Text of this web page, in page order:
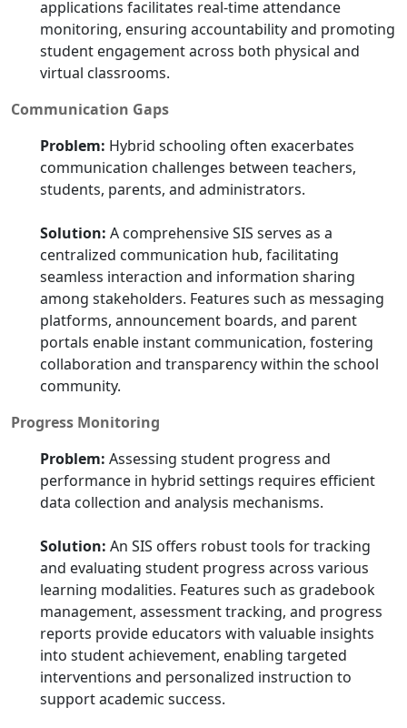
applications facilitates real-time attendance
monitoring, ensuring accountability and promoting
student engagement across both physical and
virtual classrooms.
Communication Gaps
Problem: Hybrid schooling often exacerbates
communication challenges between teachers,
students, parents, and administrators.
Solution: A comprehensive SIS serves as a
centralized communication hub, facilitating
seamless interaction and information sharing
among stakeholders. Features such as messaging
platforms, announcement boards, and parent
portals enable instant communication, fostering
collaboration and transparency within the school
community.
Progress Monitoring
Problem: Assessing student progress and
performance in hybrid settings requires efficient
data collection and analysis mechanisms.
Solution: An SIS offers robust tools for tracking
and evaluating student progress across various
learning modalities. Features such as gradebook
management, assessment tracking, and progress
reports provide educators with valuable insights
into student achievement, enabling targeted
interventions and personalized instruction to
support academic success.